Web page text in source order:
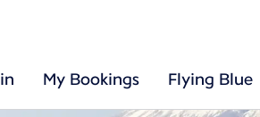
My Bookings Flying Blue